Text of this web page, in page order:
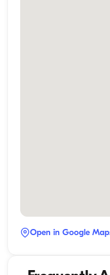
Open in Google